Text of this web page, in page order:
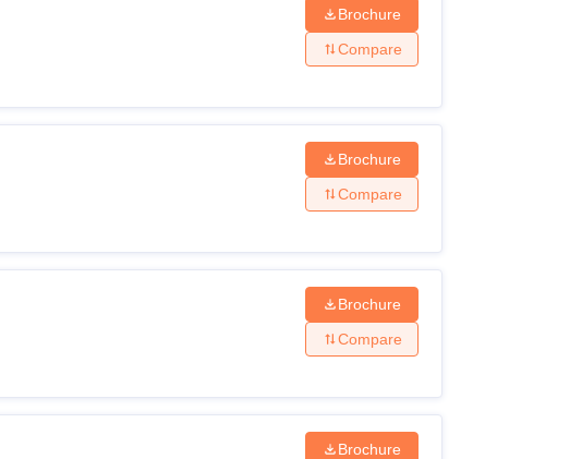
Brochure
Compare
Brochure
Compare
Brochure
Compare
Brochure